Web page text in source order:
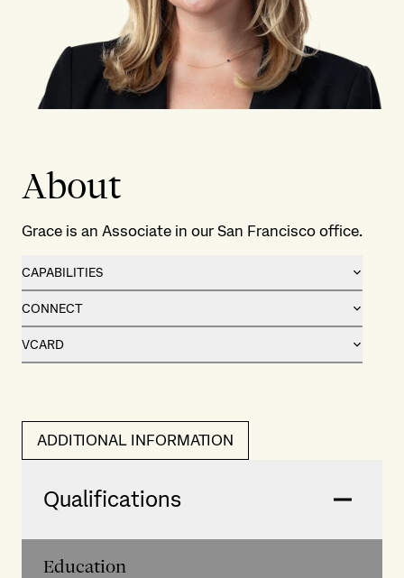
About
Grace is an Associate in our San Francisco office.
CAPABILITIES
CONNECT
VCARD
ADDITIONAL INFORMATION
Qualifications
Education